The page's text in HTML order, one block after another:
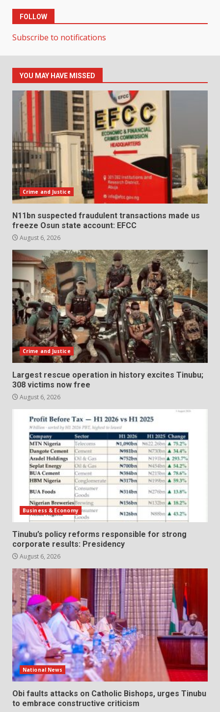
FOLLOW
Subscribe to notifications
YOU MAY HAVE MISSED
Crime and Justice
N11bn suspected fraudulent transactions made us
freeze Osun state account: EFCC
August 6, 2026
Crime and Justice
Largest rescue operation in history excites Tinubu;
308 victims now free
August 6, 2026
Business & Economy
Tinubu’s policy reforms responsible for strong
corporate results: Presidency
August 6, 2026
National News
Obi faults attacks on Catholic Bishops, urges Tinubu
to embrace constructive criticism